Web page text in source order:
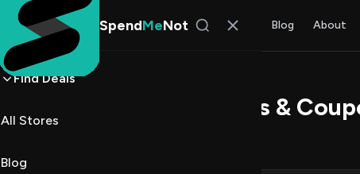
Find Deals All Stores Blog About
SpendMeNot
Find Deals
All Stores
Blog
ATUMTEK Promo Codes &